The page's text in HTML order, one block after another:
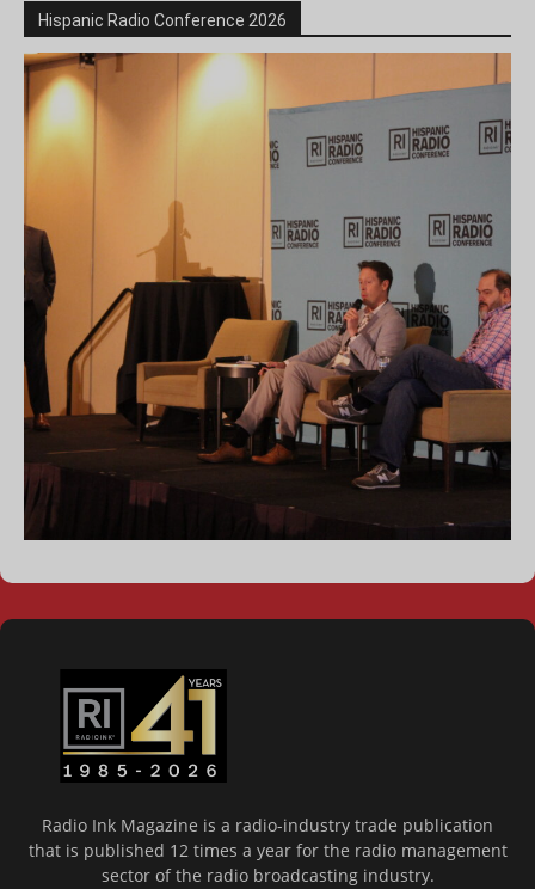
Hispanic Radio Conference 2026
Radio Ink Magazine is a radio-industry trade publication
that is published 12 times a year for the radio management
sector of the radio broadcasting industry.